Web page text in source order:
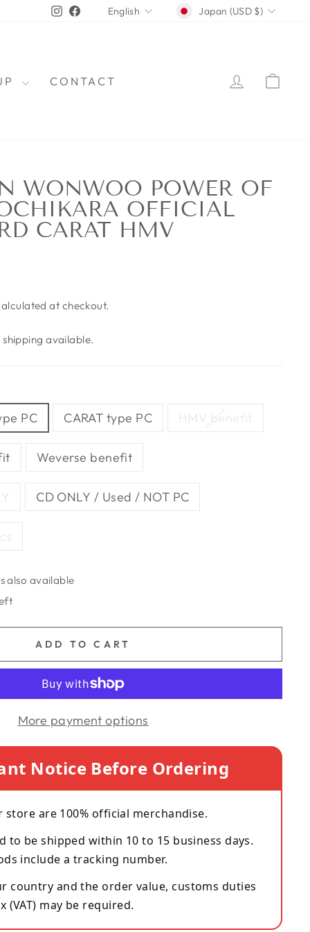
Instagram
FacebookLANGUAGE
English CURRENCY
Japan (USD $)
CONTACT LOG IN
WONWOO POWER OF
OFFICIAL
CARAT HMV
at checkout.
available.
PC CARAT type PC HMV benefit
Weverse benefit
CD ONLY / Used / NOT PC
also available
ADD TO CART
More payment options
Notice Before Ordering
are 100% official merchandise.
to be shipped within 10 to 15 business days.
include a tracking number.
country and the order value, customs duties
(VAT) may be required.